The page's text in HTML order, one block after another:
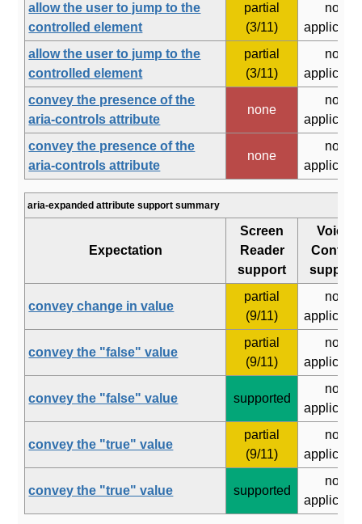
allow the user to jump to the
controlled element
partial
(3/11)
not
allow the user to jump to the
controlled element
partial
(3/11)
not
convey the presence of the
aria-controls attribute
none
not
convey the presence of the
aria-controls attribute
none
not
aria-expanded attribute support summary
Expectation
Screen
Reader
support
Voice
Control
support
convey change in value
partial
(9/11)
not
convey the "false" value
partial
(9/11)
not
convey the "false" value supported
not
convey the "true" value
partial
(9/11)
not
convey the "true" value supported
not